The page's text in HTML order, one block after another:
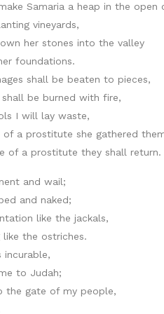
Samaria a heap in the open
vineyards,
her stones into the valley
foundations.
shall be beaten to pieces,
be burned with fire,
I will lay waste,
a prostitute she gathered
a prostitute they shall return.
and wail;
and naked;
like the jackals,
the ostriches.
incurable,
to Judah;
the gate of my people,